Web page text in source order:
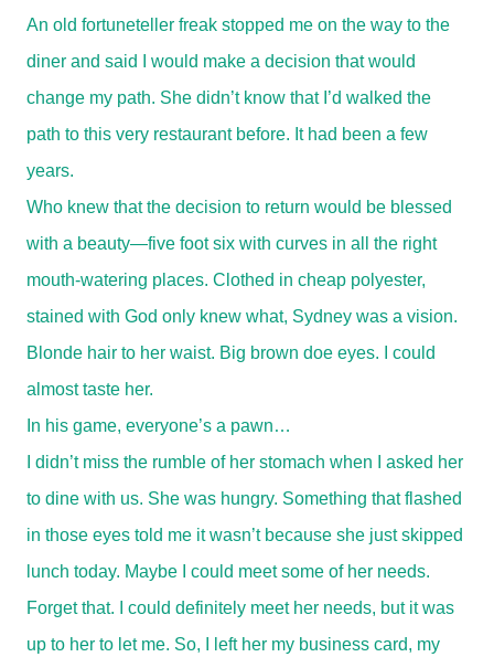
An old fortuneteller freak stopped me on the way to the
diner and said I would make a decision that would
change my path. She didn’t know that I’d walked the
path to this very restaurant before. It had been a few
years.
Who knew that the decision to return would be blessed
with a beauty—five foot six with curves in all the right
mouth-watering places. Clothed in cheap polyester,
stained with God only knew what, Sydney was a vision.
Blonde hair to her waist. Big brown doe eyes. I could
almost taste her.
In his game, everyone’s a pawn…
I didn’t miss the rumble of her stomach when I asked her
to dine with us. She was hungry. Something that flashed
in those eyes told me it wasn’t because she just skipped
lunch today. Maybe I could meet some of her needs.
Forget that. I could definitely meet her needs, but it was
up to her to let me. So, I left her my business card, my